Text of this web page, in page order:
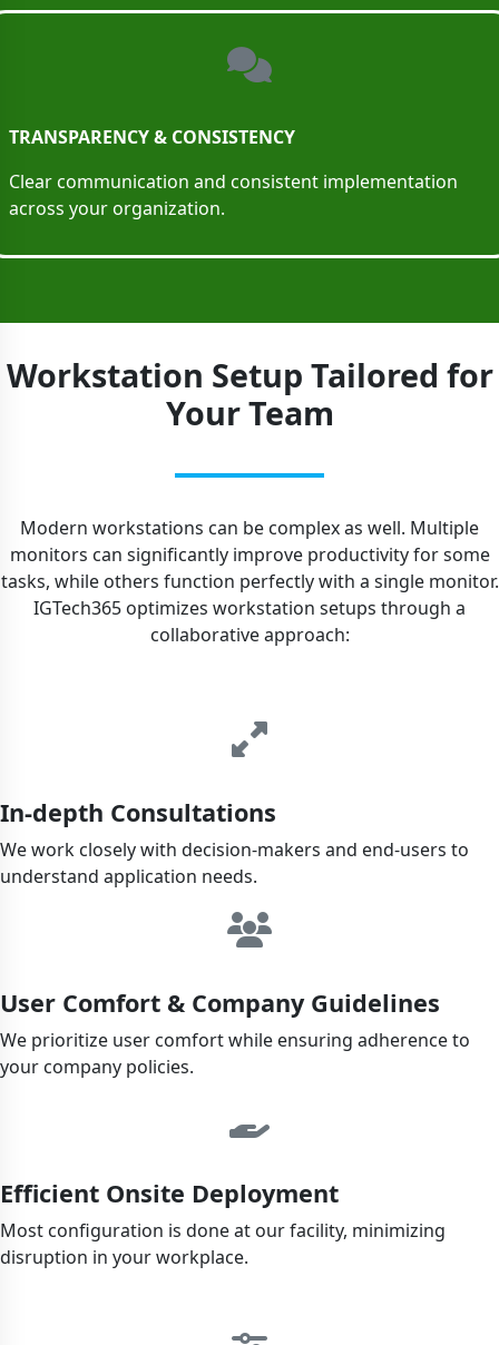
TRANSPARENCY & CONSISTENCY
Clear communication and consistent implementation
across your organization.
Workstation Setup Tailored for
Your Team
Modern workstations can be complex as well. Multiple
monitors can significantly improve productivity for some
tasks, while others function perfectly with a single monitor.
IGTech365 optimizes workstation setups through a
collaborative approach:
In-depth Consultations
We work closely with decision-makers and end-users to
understand application needs.
User Comfort & Company Guidelines
We prioritize user comfort while ensuring adherence to
your company policies.
Efficient Onsite Deployment
Most configuration is done at our facility, minimizing
disruption in your workplace.